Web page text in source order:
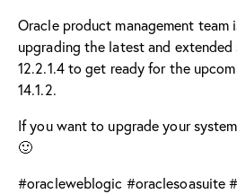
Oracle product management team
upgrading the latest and
12.2.1.4to get ready for the
14.1.2.
If you want to upgrade your
🙂
#oracleweblogic #oraclesoasuite